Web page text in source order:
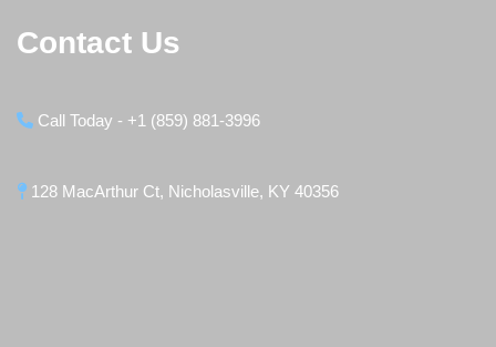
Contact Us
Call Today - +1 (859) 881-3996
128 MacArthur Ct, Nicholasville, KY 40356